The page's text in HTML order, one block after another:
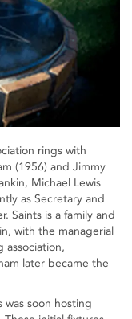
rings with
(1956) and Jimmy
Michael Lewis
as Secretary and
Saints is a family and
with the managerial
later became the
soon hosting